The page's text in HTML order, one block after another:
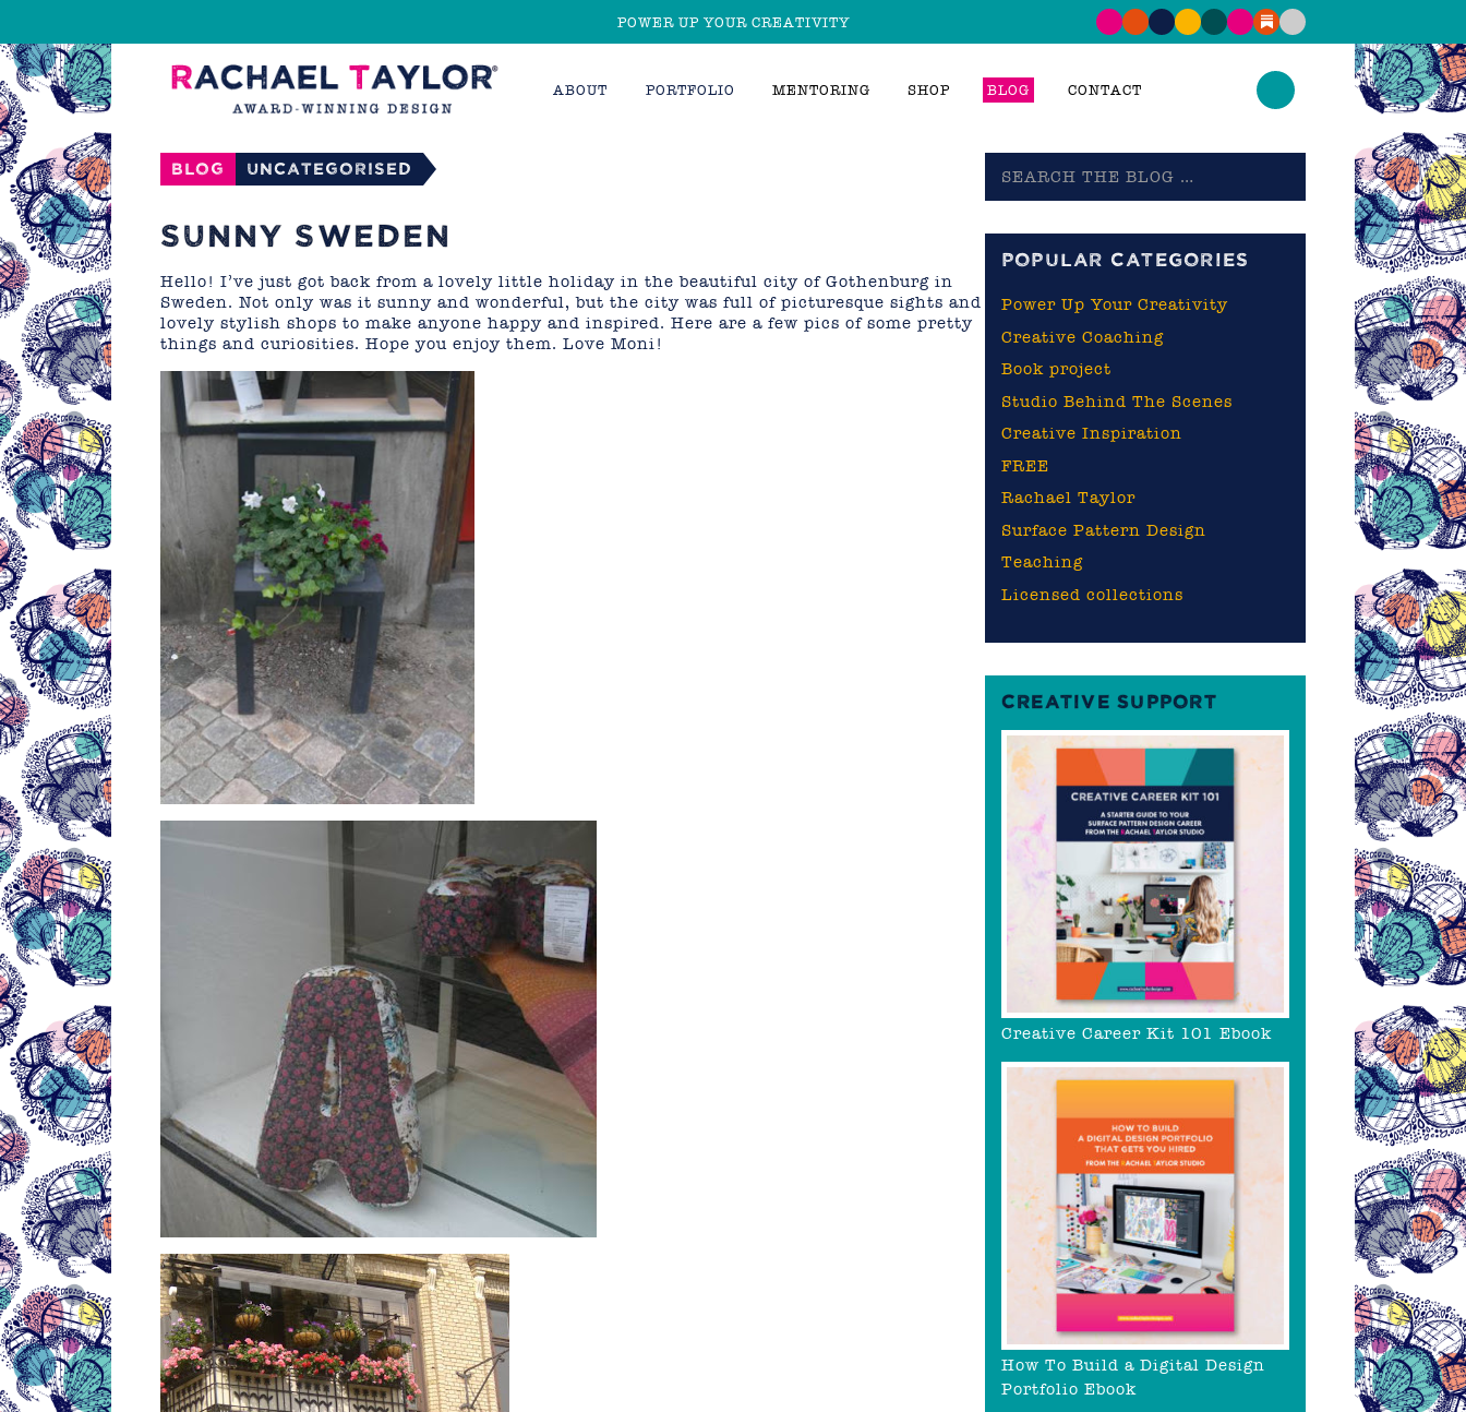
POWER UP YOUR CREATIVITY
ABOUT PORTFOLIO MENTORING SHOP BLOG CONTACT
Blog Uncategorised
SUNNY SWEDEN
Hello! I’ve just got back from a lovely little holiday in the beautiful city of Gothenburg in
Sweden. Not only was it sunny and wonderful, but the city was full of picturesque sights and
lovely stylish shops to make anyone happy and inspired. Here are a few pics of some pretty
things and curiosities. Hope you enjoy them. Love Moni!
the
POPULAR CATEGORIES
Power Up Your Creativity
Creative Coaching
Book project
Studio Behind The Scenes
Creative Inspiration
FREE
Rachael Taylor
Surface Pattern Design
Teaching
Licensed collections
CREATIVE SUPPORT
Creative Career Kit 101 Ebook
How To Build a Digital Design
Portfolio Ebook